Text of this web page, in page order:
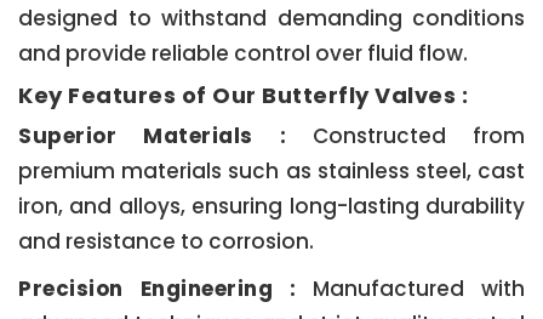
designed to withstand demanding conditions
and provide reliable control over fluid flow.
Key Features of Our Butterfly Valves :
Superior Materials : Constructed from
premium materials such as stainless steel, cast
iron, and alloys, ensuring long-lasting durability
and resistance to corrosion.
Precision Engineering : Manufactured with